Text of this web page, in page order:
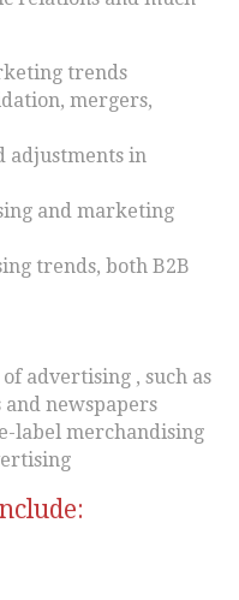
trends
mergers,
adjustments in
and marketing
trends, both B2B
advertising , such as
newspapers
label merchandising